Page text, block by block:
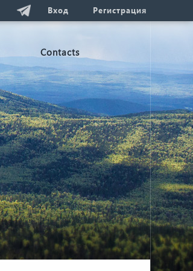
Вход Регистрация
Contacts